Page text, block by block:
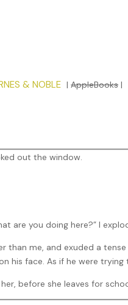
& NOBLE |AppleBooks|
out the window.
are you doing here?” I
than me, and exuded a
his face. As if he were
before she leaves for